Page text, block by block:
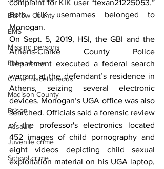
Barrow County
EMS
Missing persons
Elder abuse
Crime miscellaneous
Madison County
Prison
Assault
Juvenile crime
School crime
complaint for KIK user “texan21225053.”
Both KIK usernames belonged to
Monogan.
On Sept. 5, 2019, HSI, the GBI and the
Athens-Clarke County Police
Department executed a federal search
warrant at the defendant’s residence in
Athens, seizing several electronic
devices. Monogan’s UGA office was also
searched. Officials said a forensic review
of the professor's electronics located
452 images of child pornography and
eight videos depicting child sexual
exploitation material on his UGA laptop,